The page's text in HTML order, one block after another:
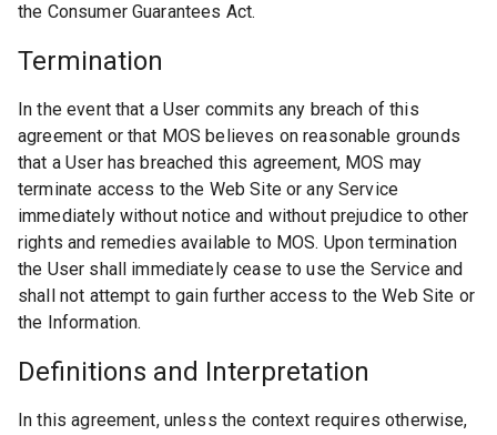
the Consumer Guarantees Act.
Termination
In the event that a User commits any breach of this
agreement or that MOS believes on reasonable grounds
that a User has breached this agreement, MOS may
terminate access to the Web Site or any Service
immediately without notice and without prejudice to other
rights and remedies available to MOS. Upon termination
the User shall immediately cease to use the Service and
shall not attempt to gain further access to the Web Site or
the Information.
Definitions and Interpretation
In this agreement, unless the context requires otherwise,